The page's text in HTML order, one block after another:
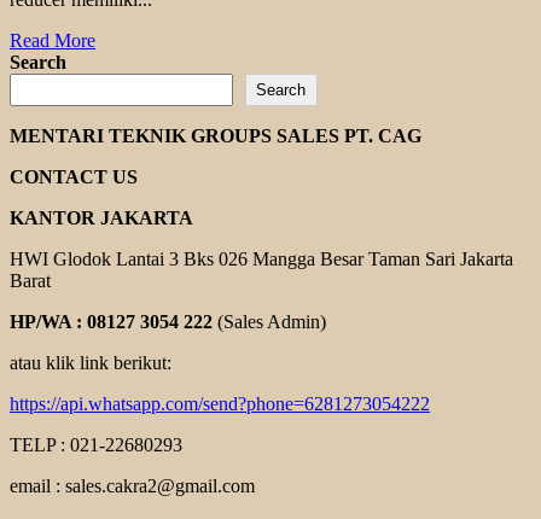
Read MoreRead
DISTRIBUTOR
GEAR
REDUCER
Search
Search
MENTARI TEKNIK GROUPS SALES PT. CAG
CONTACT US
KANTOR JAKARTA
HWI Glodok Lantai 3 Bks 026 Mangga Besar Taman Sari Jakarta
Barat
HP/WA : 08127 3054 222 (Sales Admin)
atau klik link berikut:
https://api.whatsapp.com/send?phone=6281273054222
TELP : 021-22680293
email : sales.cakra2@gmail.com